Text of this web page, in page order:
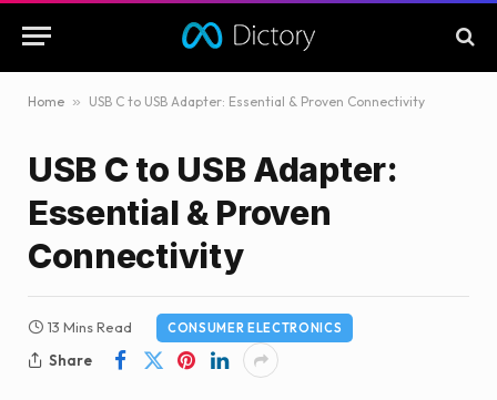
Home » USB C to USB Adapter: Essential & Proven Connectivity
USB C to USB Adapter:
Essential & Proven
Connectivity
13 Mins Read CONSUMER ELECTRONICS
Share